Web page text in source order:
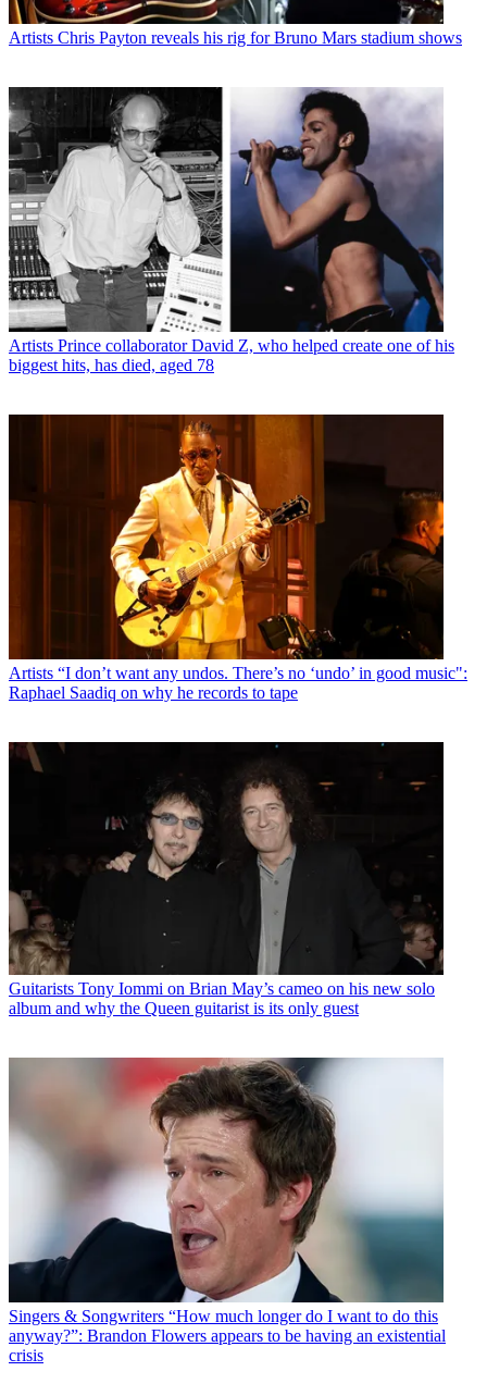
Artists Chris Payton reveals his rig for Bruno Mars stadium shows
Artists Prince collaborator David Z, who helped create one of his
biggest hits, has died, aged 78
Artists “I don’t want any undos. There’s no ‘undo’ in good music":
Raphael Saadiq on why he records to tape
Guitarists Tony Iommi on Brian May’s cameo on his new solo
album and why the Queen guitarist is its only guest
Singers & Songwriters “How much longer do I want to do this
anyway?”: Brandon Flowers appears to be having an existential
crisis